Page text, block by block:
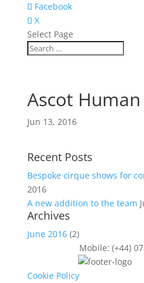
Facebook
X
Select Page
Ascot
Jun 13, 2016
Recent Posts
Bespoke cirque shows for
2016
A new addition to the team
Archives
June 2016(2)
Mobile: (+44)
Cookie Policy